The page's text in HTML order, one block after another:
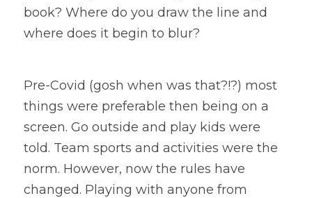
book? Where do you draw the line and
where does it begin to blur?
Pre-Covid (gosh when was that?!?) most
things were preferable then being on a
screen. Go outside and play kids were
told. Team sports and activities were the
norm. However, now the rules have
changed. Playing with anyone from